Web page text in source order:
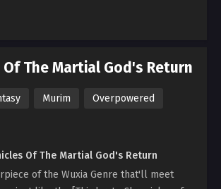
Of The Martial God's Return
Murim Overpowered
Of The Martial God's Return
of the Wuxia Genre that'll meet